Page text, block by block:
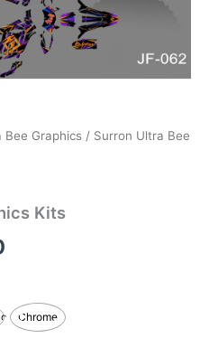
Bee Graphics / Surron Ultra Bee
Kits
Chrome